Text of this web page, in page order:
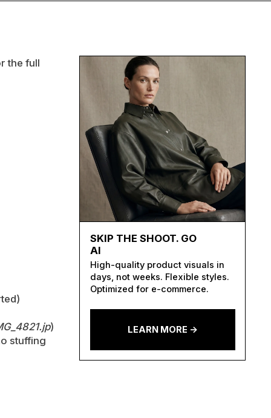
the full
)
stuffing
SKIP THE SHOOT. GO
AI
High-quality product visuals in
days, not weeks. Flexible styles.
Optimized for e-commerce.
LEARN MORE ->